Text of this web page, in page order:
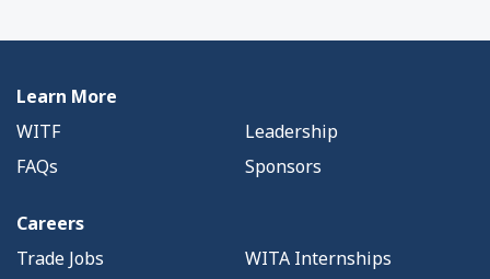
Learn More
WITF
Leadership
FAQs
Sponsors
Careers
Trade Jobs
WITA Internships